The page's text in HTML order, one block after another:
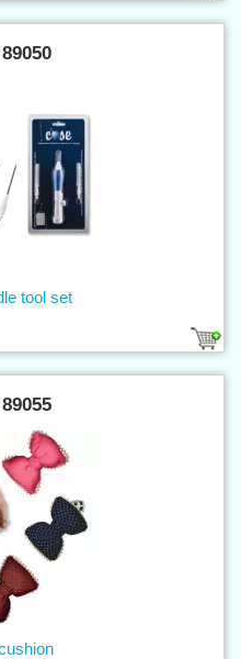
89050
tool set
89055